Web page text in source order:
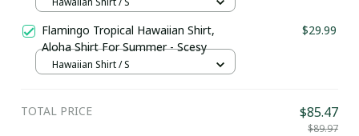
Flamingo Tropical Hawaiian Shirt,
Aloha Shirt For Summer - Scesy
$29.99
Hawaiian Shirt / S
TOTAL PRICE $85.47
$89.97